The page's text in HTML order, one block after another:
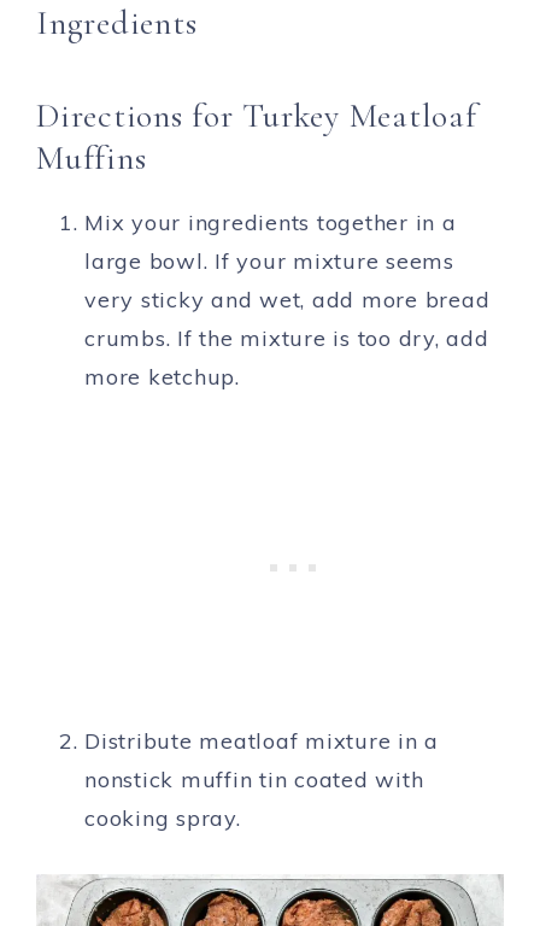
Ingredients
Directions for Turkey Meatloaf
Muffins
Mix your ingredients together in a
large bowl. If your mixture seems
very sticky and wet, add more bread
crumbs. If the mixture is too dry, add
more ketchup.
Distribute meatloaf mixture in a
nonstick muffin tin coated with
cooking spray.